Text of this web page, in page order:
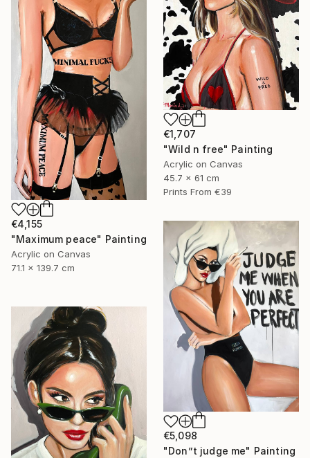
€1,707
"Wild n free" Painting
Acrylic on Canvas
45.7 x 61 cm
Prints From €39
€4,155
"Maximum peace" Painting
Acrylic on Canvas
71.1 x 139.7 cm
€5,098
"Don”t judge me" Painting